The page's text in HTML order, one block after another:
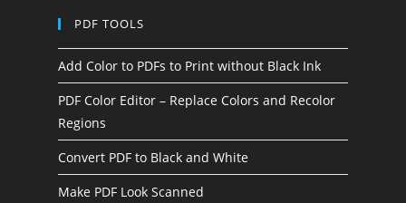
PDF TOOLS
Add Color to PDFs to Print without Black Ink
PDF Color Editor – Replace Colors and Recolor
Regions
Convert PDF to Black and White
Make PDF Look Scanned